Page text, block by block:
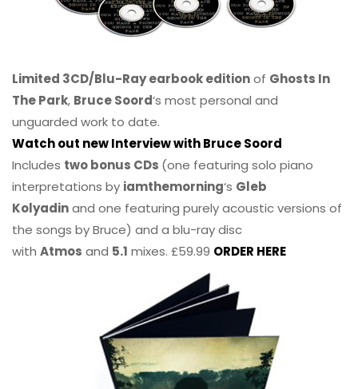
Limited 3CD/Blu-Ray earbook editionof Ghosts In
The Park, Bruce Soord‘s most personal and
unguarded work to date.
Watch out new Interview with Bruce Soord
Includes two bonus CDs (one featuring solo piano
interpretations by iamthemorning‘s Gleb
Kolyadinand one featuring purely acoustic versions of
the songs by Bruce) and a blu-ray disc
with Atmos and 5.1 mixes. £59.99 ORDER HERE